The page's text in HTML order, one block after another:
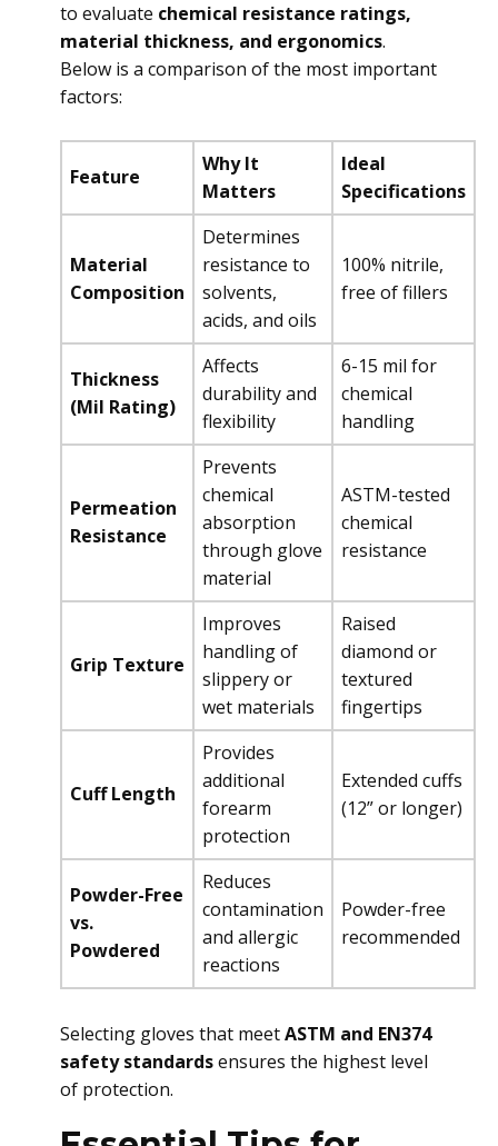
to evaluate chemical resistance ratings,
material thickness, and ergonomics.
Below is a comparison of the most important
factors:
Feature
Why It
Matters
Ideal
Specifications
Material
Composition
Determines
resistance to
solvents,
acids, and oils
100% nitrile,
free of fillers
Thickness
(Mil Rating)
Affects
durability and
flexibility
6-15 mil for
chemical
handling
Permeation
Resistance
Prevents
chemical
absorption
through glove
material
ASTM-tested
chemical
resistance
Grip Texture
Improves
handling of
slippery or
wet materials
Raised
diamond or
textured
fingertips
Cuff Length
Provides
additional
forearm
protection
Extended cuffs
(12” or longer)
Powder-Free
vs.
Powdered
Reduces
contamination
and allergic
reactions
Powder-free
recommended
Selecting gloves that meetASTM and EN374
safety standardsensures the highest level
of protection.